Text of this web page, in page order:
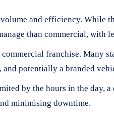
and efficiency. While
than commercial, with
franchise. Many
potentially a branded
by the hours in the day,
minimising downtime.